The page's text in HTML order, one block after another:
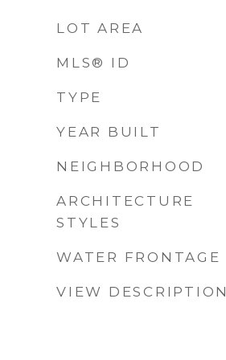
LOT AREA
MLS® ID
TYPE
YEAR BUILT
NEIGHBORHOOD
ARCHITECTURE
STYLES
WATER FRONTAGE
VIEW DESCRIPTION